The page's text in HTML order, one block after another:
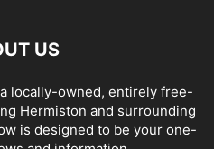
US
locally-owned, entirely free-
Hermiston and surrounding
is designed to be your one-